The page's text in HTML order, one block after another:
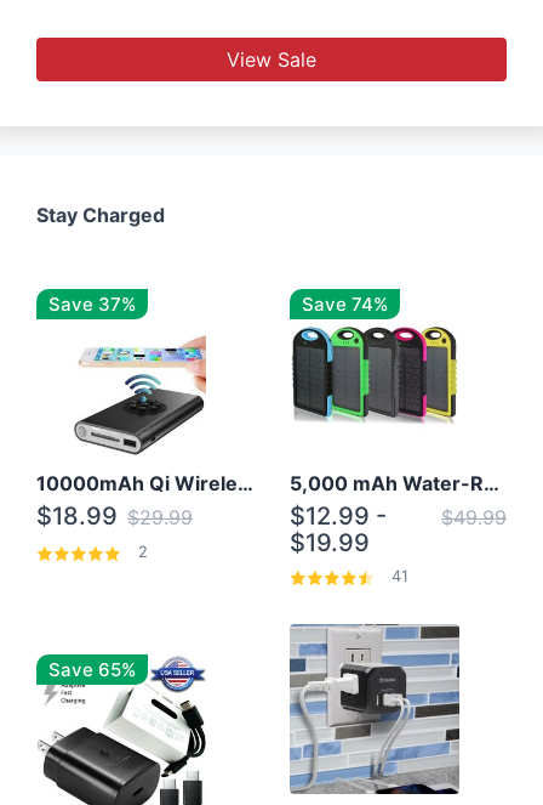
View Sale
Stay Charged
Save 37%
10000mAh Qi Wireless Power Bank B Portable Charger W/ Silicone Suction Cup
$18.99 $29.99
2
Save 74%
5,000 mAh Water-Resistant Solar Power Bank
$12.99 -
$19.99
$49.99
41
Save 65%